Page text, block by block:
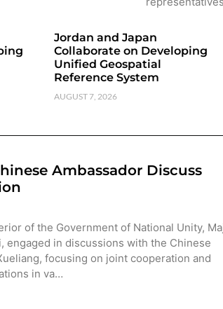
Jordan and Japan
Collaborate on Developing
Unified Geospatial
Reference System
AUGUST 7, 2026
Ambassador Discuss
of the Government of National Unity,
engaged in discussions with the Chinese
focusing on joint cooperation and
in va…